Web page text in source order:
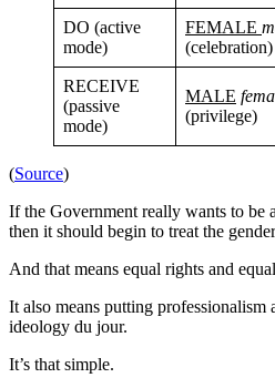
DO (active
mode)
FEMALE
(celebration)
RECEIVE
(passive
mode)
MALE
(privilege)
(Source)
If the Government really wants to be
then it should begin to treat the
And that means equal rights and
It also means putting
ideology du jour.
It’s that simple.